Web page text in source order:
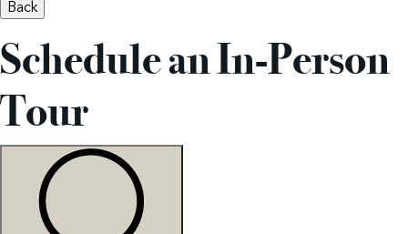
Back
Schedule an In-Person
Tour